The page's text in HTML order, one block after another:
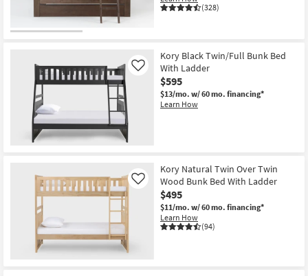
(328)
Kory Black Twin/Full Bunk Bed
With Ladder
$595
$13/mo. w/ 60 mo. financing*
Learn How
Like
Kory Natural Twin Over Twin
Wood Bunk Bed With Ladder
$495
$11/mo. w/ 60 mo. financing*
Learn How
(94)
Like